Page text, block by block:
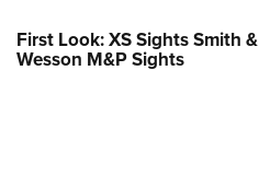
First Look: XS Sights Smith &
Wesson M&P Sights